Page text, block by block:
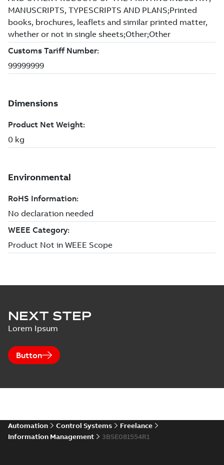
NEXT STEP
Lorem Ipsum
Button
Automation Control Systems
Freelance
Information Management
3BSE081554R1